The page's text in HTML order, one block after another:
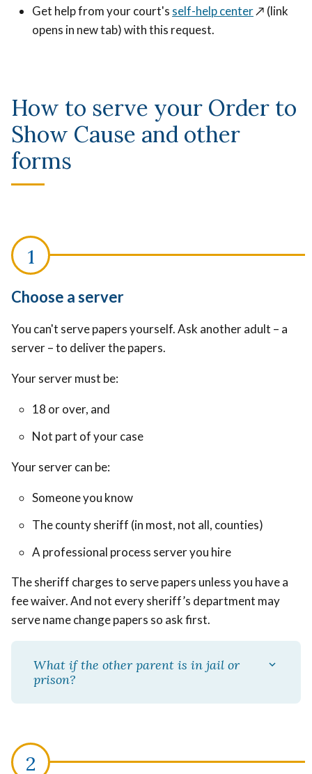
Get help from your court's self-help center↗️ (link
opens in new tab) with this request.
How to serve your Order to
Show Cause and other
forms
Choose a server
You can't serve papers yourself. Ask another adult – a
server – to deliver the papers.
Your server must be:
18 or over, and
Not part of your case
Your server can be:
Someone you know
The county sheriff (in most, not all, counties)
A professional process server you hire
The sheriff charges to serve papers unless you have a
fee waiver. And not every sheriff’s department may
serve name change papers so ask first.
What if the other parent is in jail or
prison?